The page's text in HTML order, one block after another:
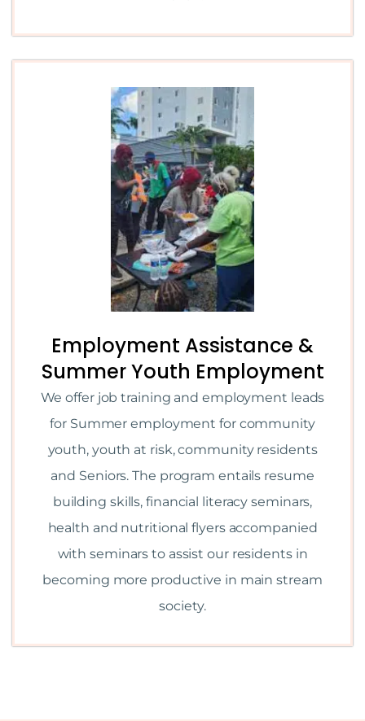
Employment Assistance &
Summer Youth Employment
We offer job training and employment leads
for Summer employment for community
youth, youth at risk, community residents
and Seniors. The program entails resume
building skills, financial literacy seminars,
health and nutritional flyers accompanied
with seminars to assist our residents in
becoming more productive in main stream
society.